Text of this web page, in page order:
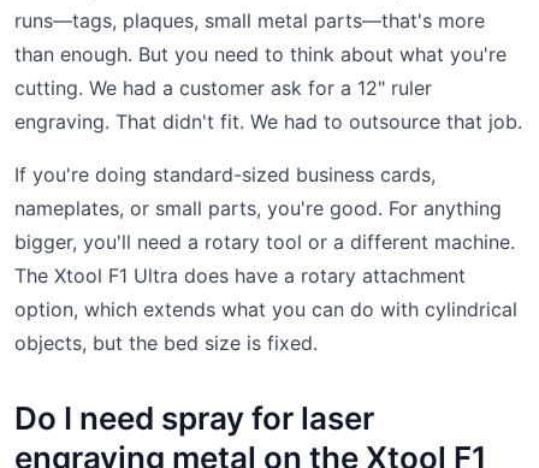
runs—tags, plaques, small metal parts—that's more
than enough. But you need to think about what you're
cutting. We had a customer ask for a 12" ruler
engraving. That didn't fit. We had to outsource that job.
If you're doing standard-sized business cards,
nameplates, or small parts, you're good. For anything
bigger, you'll need a rotary tool or a different machine.
The Xtool F1 Ultra does have a rotary attachment
option, which extends what you can do with cylindrical
objects, but the bed size is fixed.
Do I need spray for laser
engraving metal on the Xtool F1